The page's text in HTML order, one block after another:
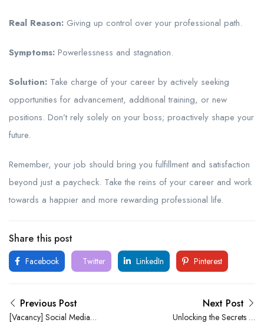
Real Reason: Giving up control over your professional path.
Symptoms: Powerlessness and stagnation.
Solution: Take charge of your career by actively seeking
opportunities for advancement, additional training, or new
positions. Don’t rely solely on your boss; proactively shape your
future.
Remember, your job should bring you fulfillment and satisfaction
beyond just a paycheck. Take the reins of your career and work
towards a happier and more rewarding professional life.
Share this post
Facebook Twitter LinkedIn Pinterest
Previous Post
[Vacancy] Social Media
Next Post
Unlocking the Secrets to